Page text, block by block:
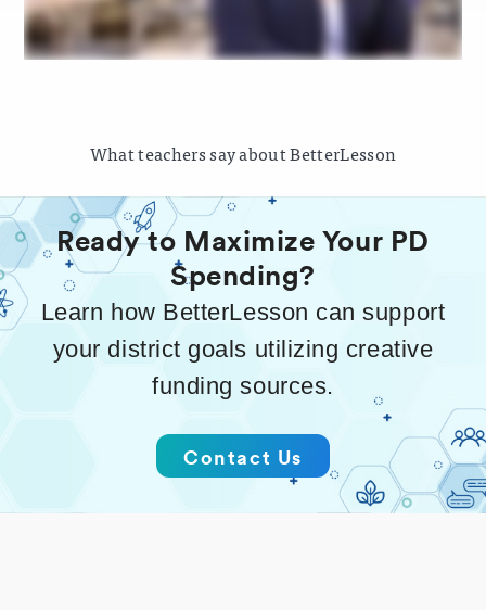
What teachers say about BetterLesson
Ready to Maximize Your PD
Spending?
Learn how BetterLesson can support
your district goals utilizing creative
funding sources.
Contact Us